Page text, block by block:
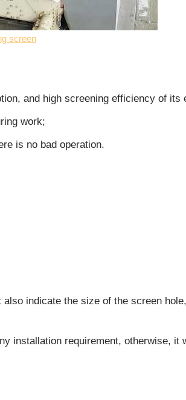
screen
and high screening efficiency of its
work;
is no bad operation.
indicate the size of the screen
installation requirement, otherwise, it